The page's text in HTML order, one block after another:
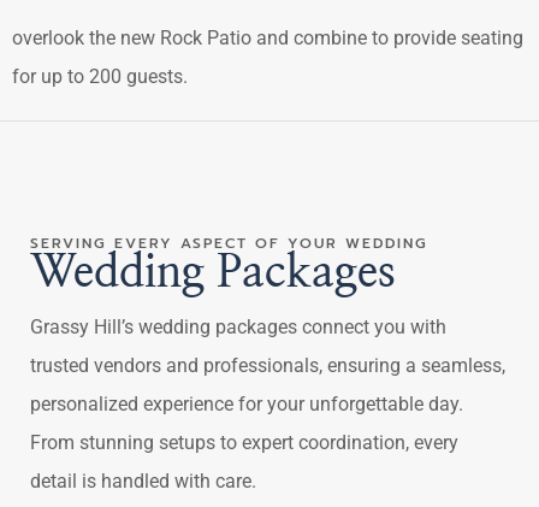
overlook the new Rock Patio and combine to provide seating
for up to 200 guests.
SERVING EVERY ASPECT OF YOUR WEDDING
Wedding Packages
Grassy Hill’s wedding packages connect you with
trusted vendors and professionals, ensuring a seamless,
personalized experience for your unforgettable day.
From stunning setups to expert coordination, every
detail is handled with care.